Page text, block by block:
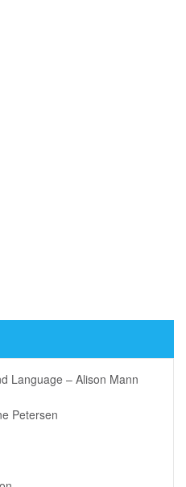
Language – Alison Mann
Petersen